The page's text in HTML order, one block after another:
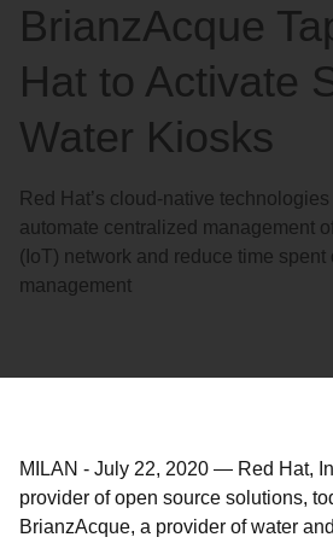
BrianzAcque
Hat to Activate
Water Kiosks
Red Hat’s cloud-native
automate centralized management
(IoT) network and reduce time spent
management
MILAN - July 22, 2020 — Red Hat,
provider of open source solutions,
BrianzAcque, a provider of water